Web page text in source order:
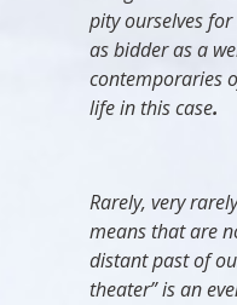
pity ourselves
as bidder as a
contemporaries
life in this case.
Rarely, very
means that are
distant past of
theater” is an